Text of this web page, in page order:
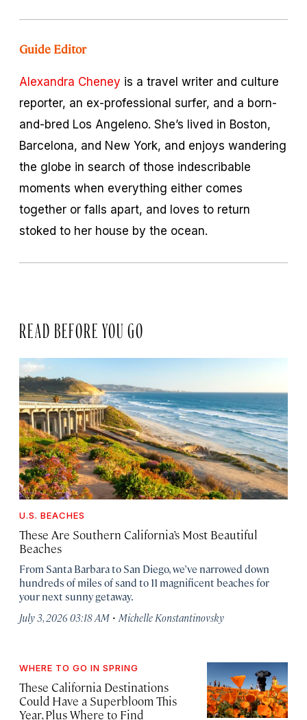
Guide Editor
Alexandra Cheney is a travel writer and culture
reporter, an ex-professional surfer, and a born-
and-bred Los Angeleno. She’s lived in Boston,
Barcelona, and New York, and enjoys wandering
the globe in search of those indescribable
moments when everything either comes
together or falls apart, and loves to return
stoked to her house by the ocean.
READ BEFORE YOU GO
U.S. BEACHES
These Are Southern California’s Most Beautiful
Beaches
From Santa Barbara to San Diego, we’ve narrowed down
hundreds of miles of sand to 11 magnificent beaches for
your next sunny getaway.
July 3, 2026 03:18 AM · Michelle Konstantinovsky
WHERE TO GO IN SPRING
These California Destinations
Could Have a Superbloom This
Year, Plus Where to Find